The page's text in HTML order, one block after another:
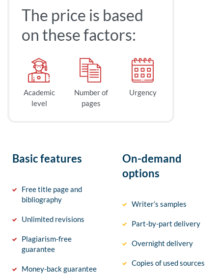
The price is based
on these factors:
Academic
level
Number of
pages
Urgency
Basic features
Free title page and
bibliography
Unlimited revisions
Plagiarism-free
guarantee
Money-back guarantee
On-demand
options
Writer’s samples
Part-by-part delivery
Overnight delivery
Copies of used sources